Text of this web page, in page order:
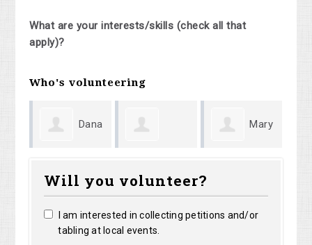
What are your interests/skills (check all that
apply)?
Who's volunteering
Will you volunteer?
I am interested in collecting petitions and/or
tabling at local events.